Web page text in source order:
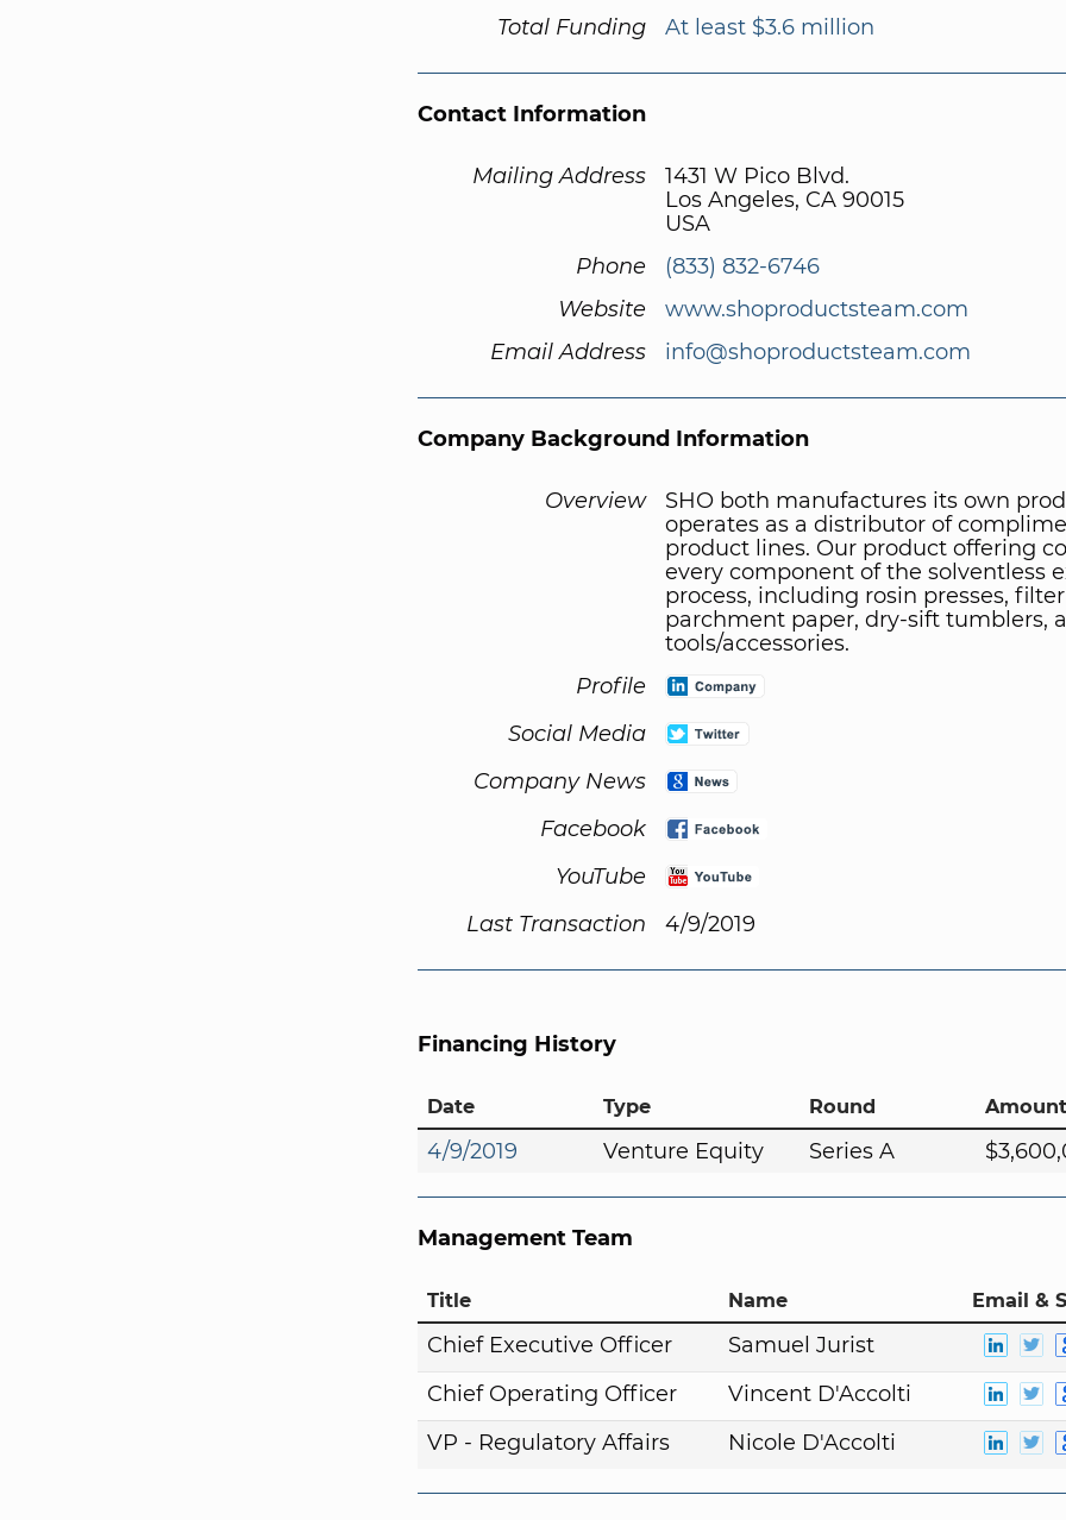
Total Funding
At least $3.6 million
Contact Information
Mailing Address
1431 W Pico Blvd.
Los Angeles, CA 90015
USA
Phone
(833) 832-6746
Website
www.shoproductsteam.com
Email Address
info@shoproductsteam.com
Company Background Information
Overview
SHO both manufactures its own
operates as a distributor of
product lines. Our product offering
every component of the solventless
process, including rosin presses,
parchment paper, dry-sift tumblers,
tools/accessories.
Profile
Social Media
Company News
Facebook
YouTube
Last Transaction
4/9/2019
Financing History
Date Type Round Amount
4/9/2019 Venture Equity Series A
Management Team
Title Name Email &
Chief Executive Officer
Samuel Jurist
Chief Operating Officer
Vincent D'Accolti
VP - Regulatory Affairs
Nicole D'Accolti